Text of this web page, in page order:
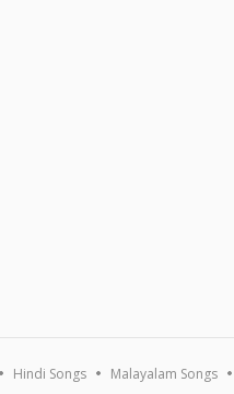
Hindi Songs Malayalam Songs